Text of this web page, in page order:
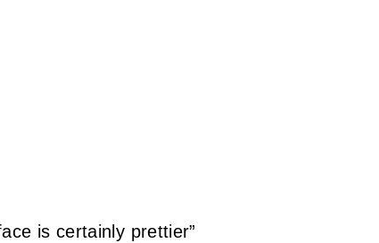
is certainly prettier”